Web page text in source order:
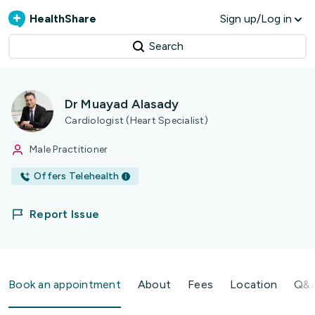
HealthShare Sign up/Log in
Search
Dr Muayad Alasady
Cardiologist (Heart Specialist)
Male Practitioner
Offers Telehealth
Report Issue
Book an appointment About Fees Location